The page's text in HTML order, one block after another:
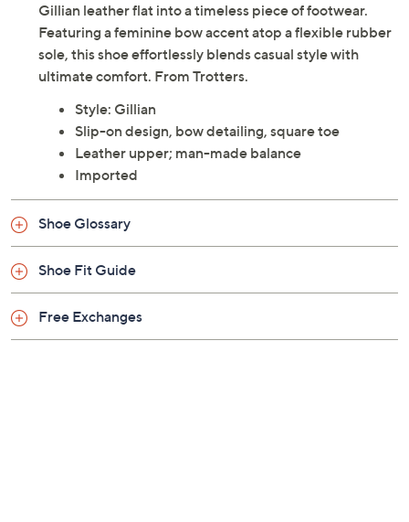
Gillian leather flat into a timeless piece of footwear.
Featuring a feminine bow accent atop a flexible rubber
sole, this shoe effortlessly blends casual style with
ultimate comfort. From Trotters.
Style: Gillian
Slip-on design, bow detailing, square toe
Leather upper; man-made balance
Imported
Shoe Glossary
Shoe Fit Guide
Free Exchanges